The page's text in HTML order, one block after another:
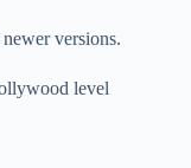
versions.
level